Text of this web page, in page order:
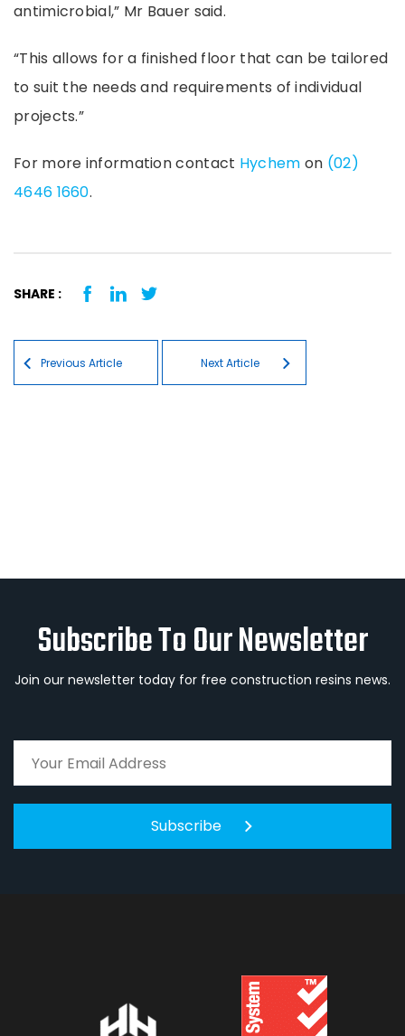
antimicrobial,” Mr Bauer said.
“This allows for a finished floor that can be tailored
to suit the needs and requirements of individual
projects.”
For more information contact Hychem on (02)
4646 1660.
SHARE :
Previous Article Next Article
Subscribe To Our Newsletter
Join our newsletter today for free construction resins news.
Subscribe